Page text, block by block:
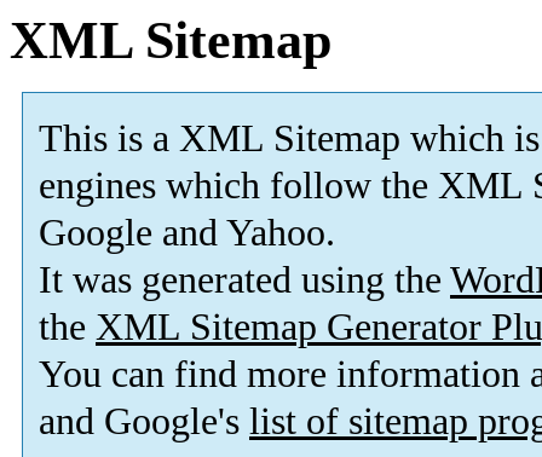
XML Sitemap
This is a XML Sitemap which is
engines which follow the XML
Google and Yahoo.
It was generated using the
the XML Sitemap Generator
You can find more information
and Google's list of sitemap